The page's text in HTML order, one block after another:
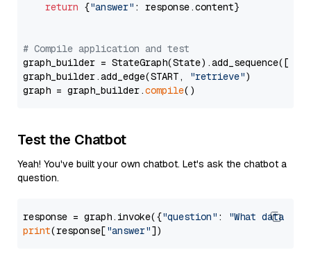
return {"answer" : response.content}
# Compile application and test
graph_builder =
graph_builder.add_edge(START,
"retrieve")
graph = graph_builder.compile
Test the Chatbot
Yeah! You've built your own chatbot. Let's ask the chatbot a
question.
response = graph.invoke({"question" :
"What data
print(response["answer"